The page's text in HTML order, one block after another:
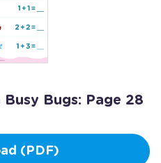
Bugs: Page 28
(PDF)